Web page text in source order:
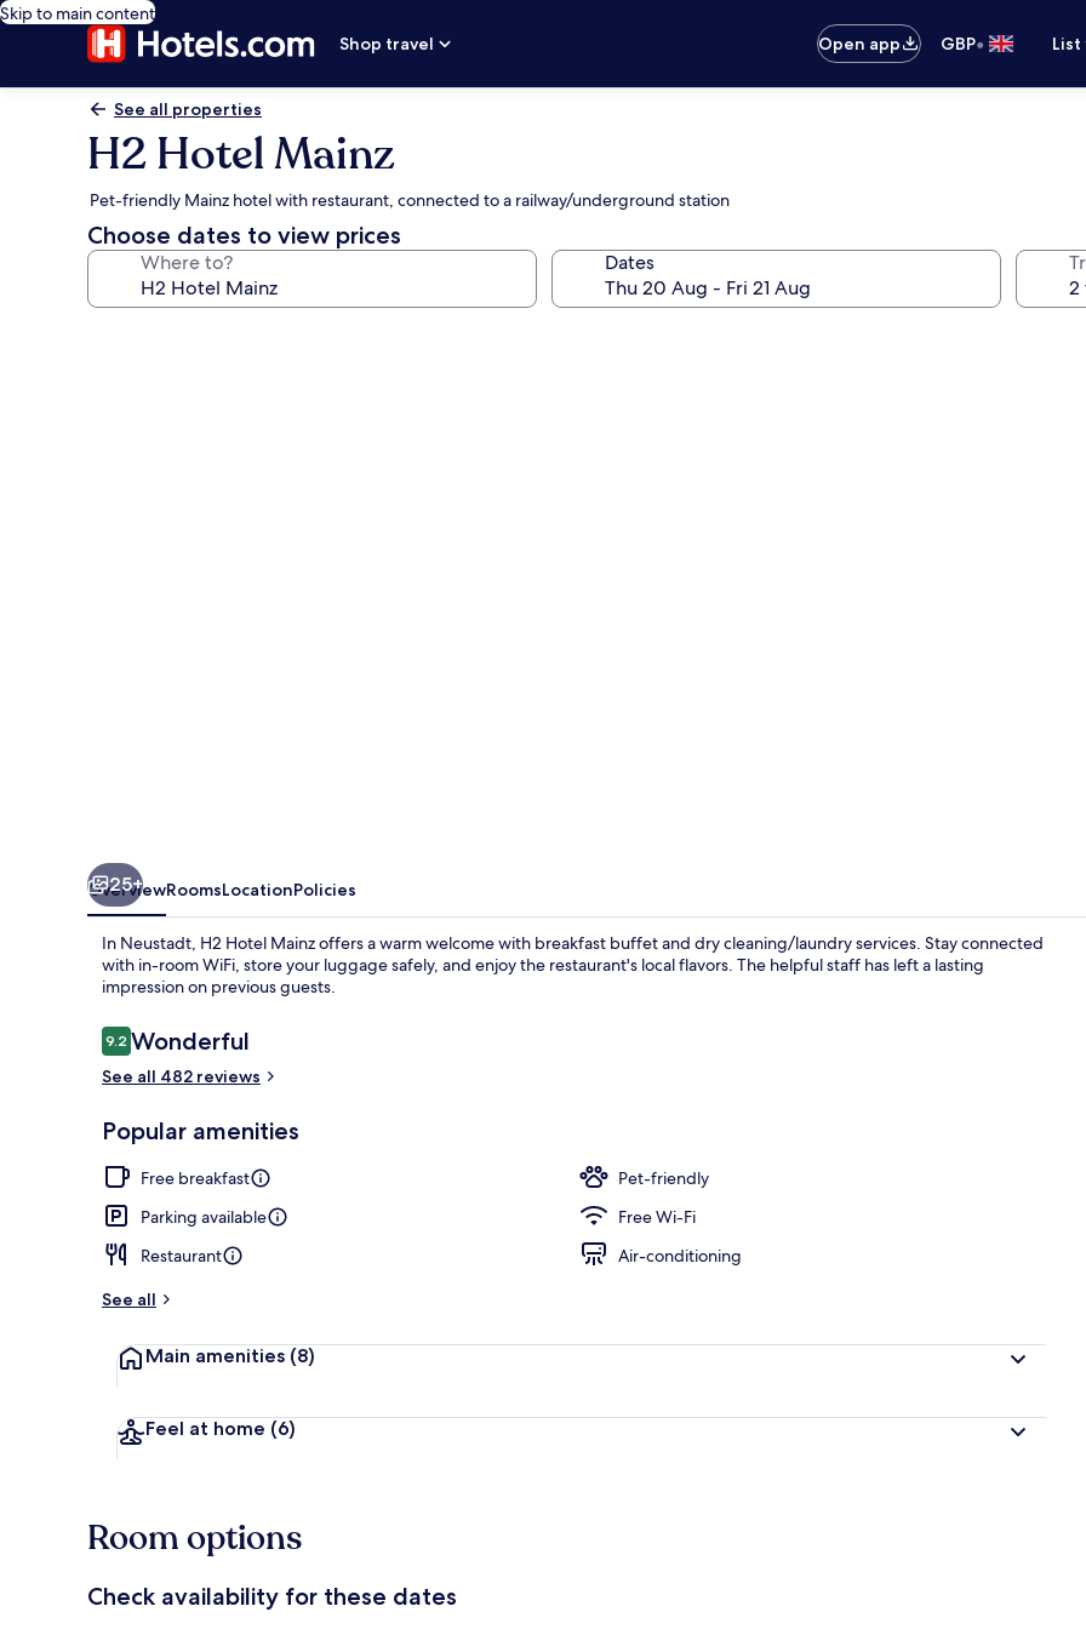
Skip to main content
Shop travel
Open app GBP•
See all properties
H2 Hotel Mainz
Pet-friendly Mainz hotel with restaurant, connected to a railway/underground station
Choose dates to view prices
Where to? Dates
Hypo-
25+
OverviewRoomsLocationPolicies
In Neustadt, H2 Hotel Mainz offers a warm welcome with breakfast buffet and dry cleaning/laundry services. Stay connected
with in-room WiFi, store your luggage safely, and enjoy the restaurant's local flavors. The helpful staff has left a lasting
impression on previous guests.
Reviews
9.29.2 out of 10
Wonderful
See all 482 reviews
Popular amenities
Free breakfast
Pet-friendly
Parking available
Free Wi-Fi
Restaurant
Air-conditioning
See all
Main amenities (8)
Feel at home (6)
Room options
Check availability for these dates